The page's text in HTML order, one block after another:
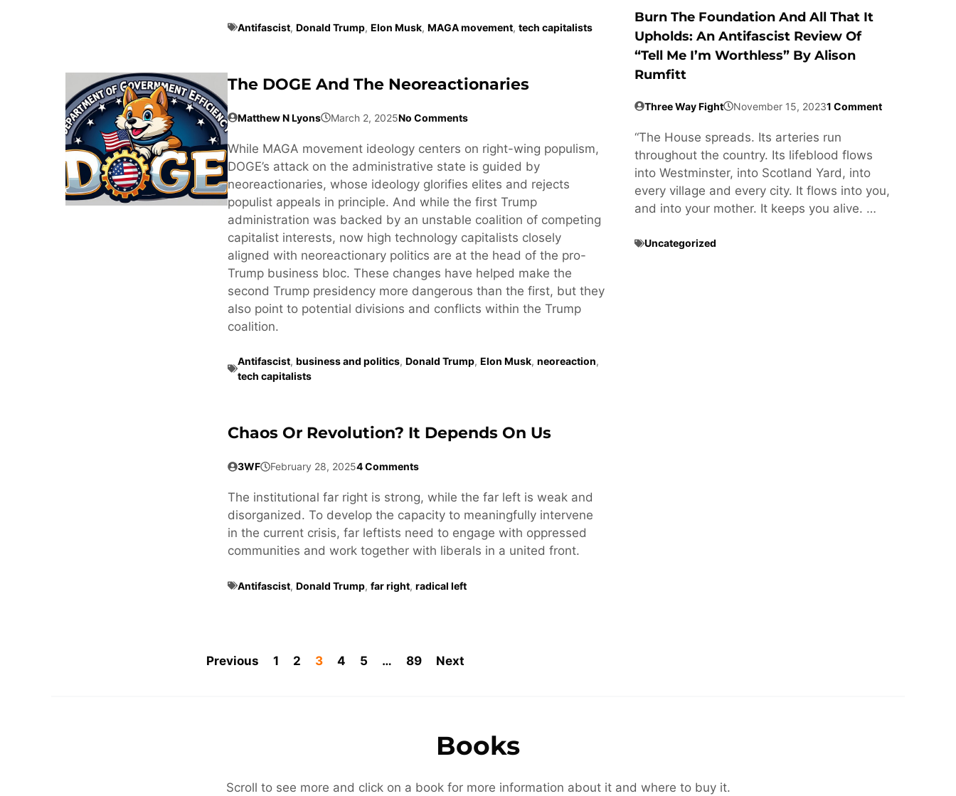
Antifascist, Donald Trump, Elon Musk, MAGA movement, tech capitalists
The DOGE And The Neoreactionaries
Matthew N Lyons March 2, 2025No Comments
While MAGA movement ideology centers on right-wing populism,
DOGE’s attack on the administrative state is guided by
neoreactionaries, whose ideology glorifies elites and rejects
populist appeals in principle. And while the first Trump
administration was backed by an unstable coalition of competing
capitalist interests, now high technology capitalists closely
aligned with neoreactionary politics are at the head of the pro-
Trump business bloc. These changes have helped make the
second Trump presidency more dangerous than the first, but they
also point to potential divisions and conflicts within the Trump
coalition.
Antifascist, business and politics, Donald Trump, Elon Musk, neoreaction,
tech capitalists
Chaos Or Revolution? It Depends On Us
3WF February 28, 20254 Comments
The institutional far right is strong, while the far left is weak and
disorganized. To develop the capacity to meaningfully intervene
in the current crisis, far leftists need to engage with oppressed
communities and work together with liberals in a united front.
Antifascist, Donald Trump, far right, radical left
Previous 1 2 3 4 5 … 89 Next
Burn The Foundation And All That It
Upholds: An Antifascist Review Of
“Tell Me I’m Worthless” By Alison
Rumfitt
Three Way Fight November 15, 20231 Comment
“The House spreads. Its arteries run
throughout the country. Its lifeblood flows
into Westminster, into Scotland Yard, into
every village and every city. It flows into you,
and into your mother. It keeps you alive. …
Uncategorized
Books
Scroll to see more and click on a book for more information about it and where to buy it.